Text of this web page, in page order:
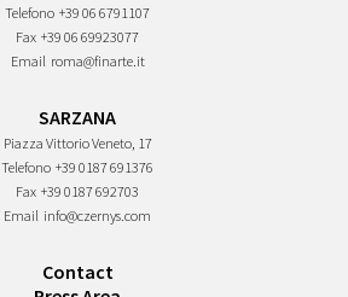
Telefono +39 06 6791107
Fax +39 06 69923077
Email roma@finarte.it
SARZANA
Piazza Vittorio Veneto, 17
Telefono +39 0187 691376
Fax +39 0187 692703
Email info@czernys.com
Contact